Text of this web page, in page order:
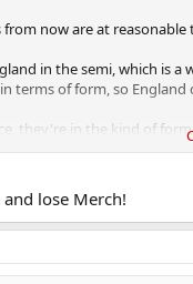
now are at
in the semi, which is
terms of form, so
they're in the kind of
now that I don't care if
lose Merch!